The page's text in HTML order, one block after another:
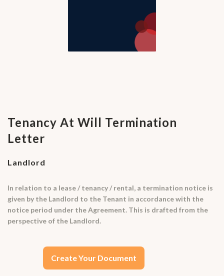
Tenancy At Will Termination
Letter
Landlord
In relation to a lease / tenancy / rental, a termination notice is
given by the Landlord to the Tenant in accordance with the
notice period under the Agreement. This is drafted from the
perspective of the Landlord.
Create Your Document